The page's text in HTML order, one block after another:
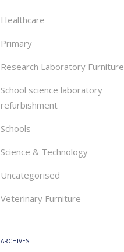
Healthcare
Primary
Research Laboratory Furniture
School science laboratory
refurbishment
Schools
Science & Technology
Uncategorised
Veterinary Furniture
ARCHIVES